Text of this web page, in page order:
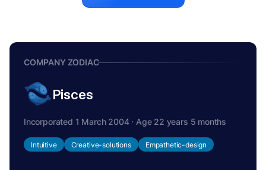
COMPANY ZODIAC
Pisces
Incorporated 1 March 2004 · Age 22 years 5 months
Intuitive Creative-solutions Empathetic-design